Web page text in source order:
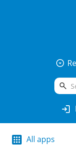
arrow_drop_down_circle
search
login
All apps